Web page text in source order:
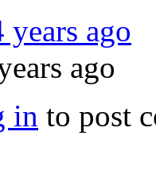
years ago
ago
in to post